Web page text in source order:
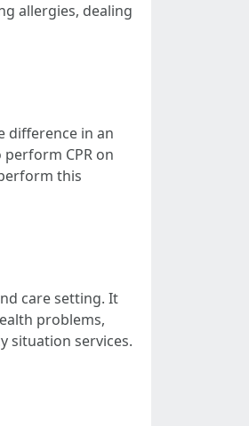
allergies, dealing
difference in an
CPR on
this
care setting. It
problems,
situation services.